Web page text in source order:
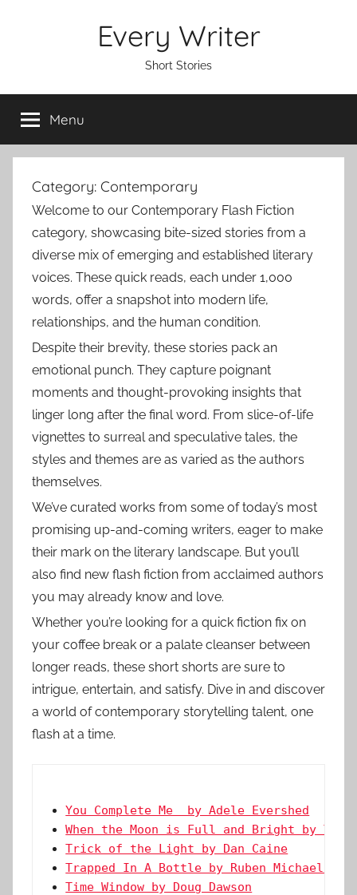
Every Writer
Short Stories
Menu
Category: Contemporary
Welcome to our Contemporary Flash Fiction
category, showcasing bite-sized stories from a
diverse mix of emerging and established literary
voices. These quick reads, each under 1,000
words, offer a snapshot into modern life,
relationships, and the human condition.
Despite their brevity, these stories pack an
emotional punch. They capture poignant
moments and thought-provoking insights that
linger long after the final word. From slice-of-life
vignettes to surreal and speculative tales, the
styles and themes are as varied as the authors
themselves.
We’ve curated works from some of today’s most
promising up-and-coming writers, eager to make
their mark on the literary landscape. But you’ll
also find new flash fiction from acclaimed authors
you may already know and love.
Whether you’re looking for a quick fiction fix on
your coffee break or a palate cleanser between
longer reads, these short shorts are sure to
intrigue, entertain, and satisfy. Dive in and discover
a world of contemporary storytelling talent, one
flash at a time.
You Complete Me  by Adele Evershed
When the Moon is Full and Bright by Ty
Trick of the Light by Dan Caine
Trapped In A Bottle by Ruben Michael
Time Window by Doug Dawson